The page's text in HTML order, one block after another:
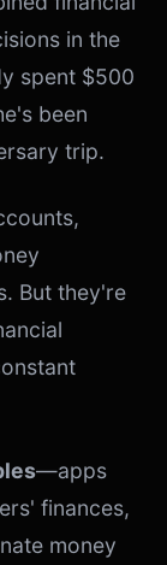
in the
spent $500
been
trip.
But they're
—apps
finances,
money